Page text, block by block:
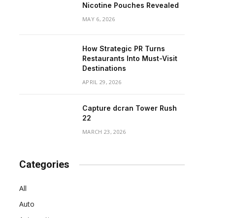
Nicotine Pouches Revealed
MAY 6, 2026
How Strategic PR Turns
Restaurants Into Must-Visit
Destinations
APRIL 29, 2026
Capture dcran Tower Rush
22
MARCH 23, 2026
Categories
All
Auto